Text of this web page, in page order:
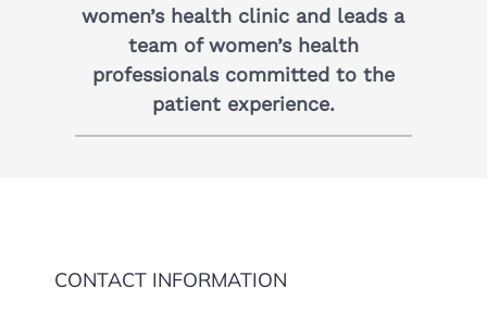
women’s health clinic and leads a
team of women’s health
professionals committed to the
patient experience.
CONTACT INFORMATION